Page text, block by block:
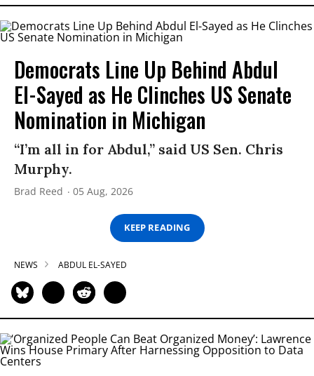
Democrats Line Up Behind Abdul
El-Sayed as He Clinches US Senate
Nomination in Michigan
“I’m all in for Abdul,” said US Sen. Chris
Murphy.
Brad Reed 05 Aug, 2026
KEEP READING
NEWS ABDUL EL-SAYED